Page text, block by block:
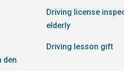
den
Driving license
elderly
Driving lesson gift